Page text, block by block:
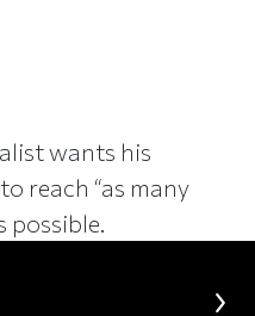
wants his
reach “as many
possible.